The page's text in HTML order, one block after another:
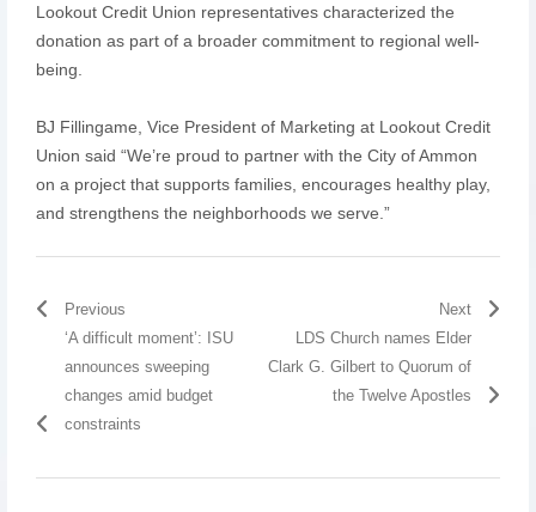
Lookout Credit Union representatives characterized the
donation as part of a broader commitment to regional well-
being.
BJ Fillingame, Vice President of Marketing at Lookout Credit
Union said “We’re proud to partner with the City of Ammon
on a project that supports families, encourages healthy play,
and strengthens the neighborhoods we serve.”
Previous
‘A difficult moment’: ISU
announces sweeping
changes amid budget
constraints
Next
LDS Church names Elder
Clark G. Gilbert to Quorum of
the Twelve Apostles